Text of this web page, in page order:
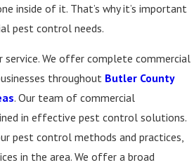
inside of it. That’s why it’s important
pest control needs.
service. We offer complete commercial
throughout Butler County
. Our team of commercial
in effective pest control solutions.
pest control methods and practices,
in the area. We offer a broad